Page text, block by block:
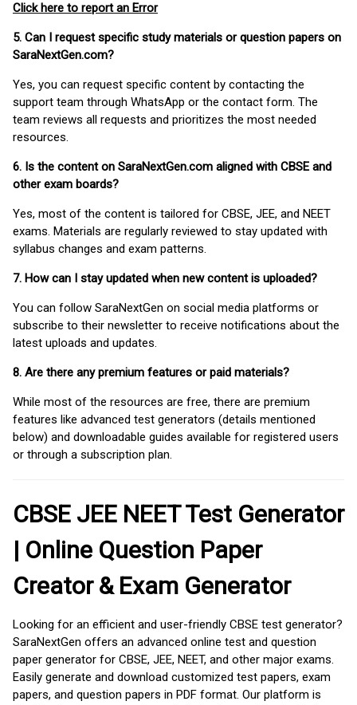
Click here to report an Error
5. Can I request specific study materials or question papers on
SaraNextGen.com?
Yes, you can request specific content by contacting the
support team through WhatsApp or the contact form. The
team reviews all requests and prioritizes the most needed
resources.
6. Is the content on SaraNextGen.com aligned with CBSE and
other exam boards?
Yes, most of the content is tailored for CBSE, JEE, and NEET
exams. Materials are regularly reviewed to stay updated with
syllabus changes and exam patterns.
7. How can I stay updated when new content is uploaded?
You can follow SaraNextGen on social media platforms or
subscribe to their newsletter to receive notifications about the
latest uploads and updates.
8. Are there any premium features or paid materials?
While most of the resources are free, there are premium
features like advanced test generators (details mentioned
below) and downloadable guides available for registered users
or through a subscription plan.
CBSE JEE NEET Test Generator
| Online Question Paper
Creator & Exam Generator
Looking for an efficient and user-friendly CBSE test generator?
SaraNextGen offers an advanced online test and question
paper generator for CBSE, JEE, NEET, and other major exams.
Easily generate and download customized test papers, exam
papers, and question papers in PDF format. Our platform is